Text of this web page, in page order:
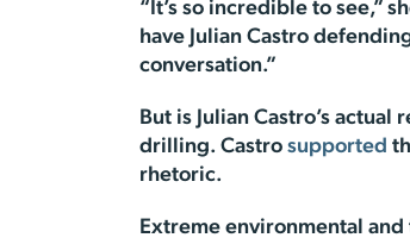
“It’s so incredible to see,”
have Julian Castro
conversation.”
But is Julian Castro’s
drilling. Castro supported
rhetoric.
Extreme environmental